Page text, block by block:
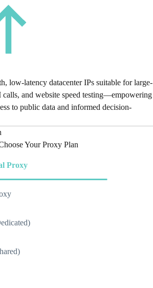
low-latency datacenter IPs suitable for large-
calls, and website speed testing—empowering
to public data and informed decision-
Your Proxy Plan
Proxy